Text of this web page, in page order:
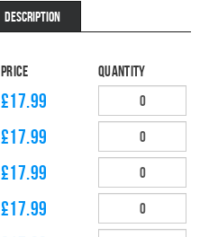
DESCRIPTION
Price
Quantity
£17.99
£17.99
£17.99
£17.99